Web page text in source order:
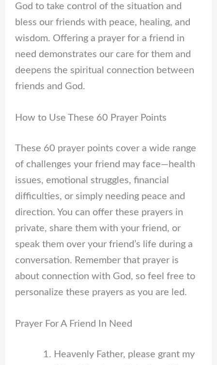
God to take control of the situation and
bless our friends with peace, healing, and
wisdom. Offering a prayer for a friend in
need demonstrates our care for them and
deepens the spiritual connection between
friends and God.
How to Use These 60 Prayer Points
These 60 prayer points cover a wide range
of challenges your friend may face—health
issues, emotional struggles, financial
difficulties, or simply needing peace and
direction. You can offer these prayers in
private, share them with your friend, or
speak them over your friend’s life during a
conversation. Remember that prayer is
about connection with God, so feel free to
personalize these prayers as you are led.
Prayer For A Friend In Need
Heavenly Father, please grant my